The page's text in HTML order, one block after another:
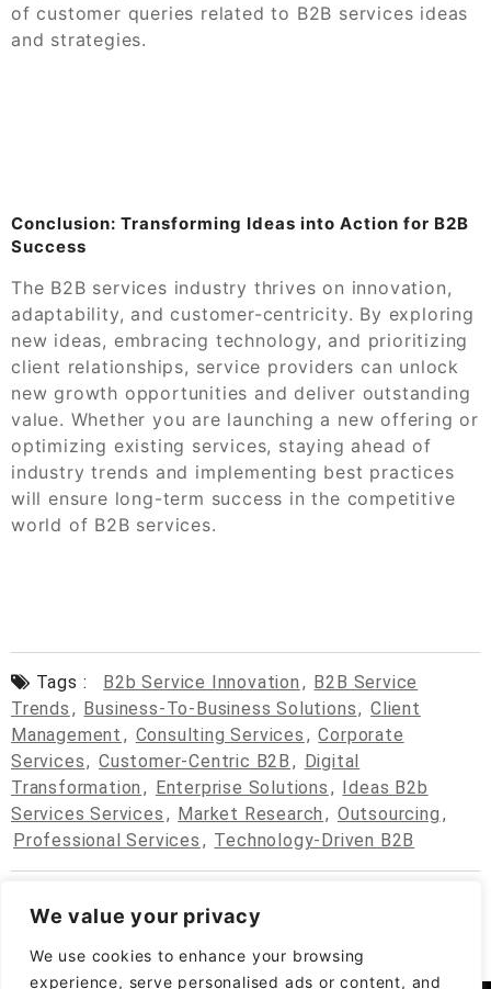
We value your privacy
We use cookies to enhance your browsing
experience, serve personalised ads or content, and
of customer queries related to B2B services ideas
and strategies.
Conclusion: Transforming Ideas into Action for B2B
Success
The B2B services industry thrives on innovation,
adaptability, and customer-centricity. By exploring
new ideas, embracing technology, and prioritizing
client relationships, service providers can unlock
new growth opportunities and deliver outstanding
value. Whether you are launching a new offering or
optimizing existing services, staying ahead of
industry trends and implementing best practices
will ensure long-term success in the competitive
world of B2B services.
Tags : B2b Service Innovation , B2B Service
Trends , Business-To-Business Solutions, Client
Management , Consulting Services , Corporate
Services, Customer-Centric B2B , Digital
Transformation , Enterprise Solutions , Ideas B2b
Services Services , Market Research , Outsourcing ,
Professional Services , Technology-Driven B2B